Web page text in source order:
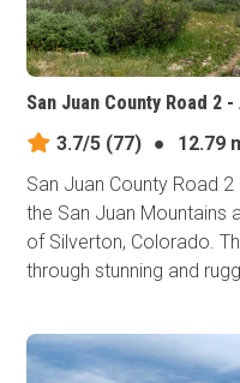
San Juan County Road 2
3.7/5 (77) ●
12.79
San Juan County Road
the San Juan Mountains
of Silverton, Colorado.
through stunning and